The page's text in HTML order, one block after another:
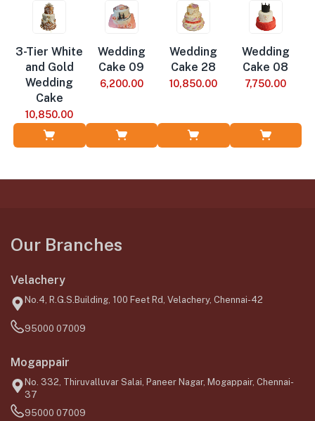
3-Tier White
and Gold
Wedding
Cake
10,850.00
Wedding
Cake 09
6,200.00
Wedding
Cake 28
10,850.00
Wedding
Cake 08
7,750.00
Our Branches
Velachery
No.4, R.G.S.Building, 100 Feet Rd, Velachery, Chennai-42
95000 07009
Mogappair
No. 332, Thiruvalluvar Salai, Paneer Nagar, Mogappair, Chennai-
37
95000 07009